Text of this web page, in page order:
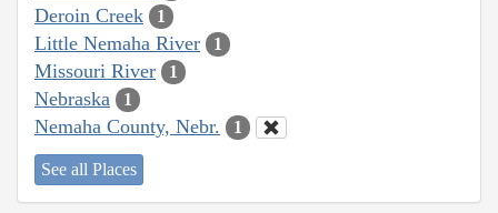
Deroin Creek 1
Little Nemaha River 1
Missouri River 1
Nebraska 1
Nemaha County, Nebr. 1
See all Places